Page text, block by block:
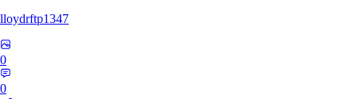
lloydrftp1347
0
0